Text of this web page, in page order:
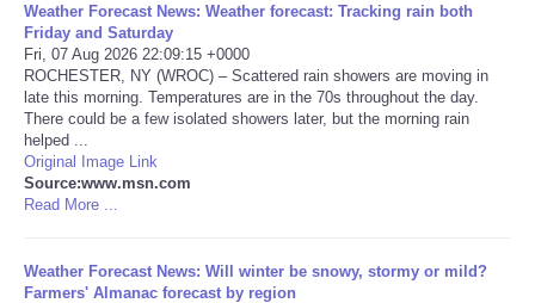
Ciencia
Deportes
EEUU
Especiales
Weather Forecast News: Weather forecast: Tracking rain both
Friday and Saturday
Fri, 07 Aug 2026 22:09:15 +0000
ROCHESTER, NY (WROC) – Scattered rain showers are moving in
late this morning. Temperatures are in the 70s throughout the day.
There could be a few isolated showers later, but the morning rain
helped ...
Original Image Link
Source:www.msn.com
Read More ...
Weather Forecast News: Will winter be snowy, stormy or mild?
Farmers' Almanac forecast by region